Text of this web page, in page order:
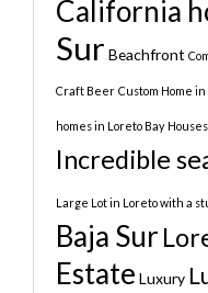
California
Sur Beachfront
Craft Beer Custom Home
homes in Loreto Bay
Incredible
Large Lot in Loreto with a
Baja Sur
Estate Luxury